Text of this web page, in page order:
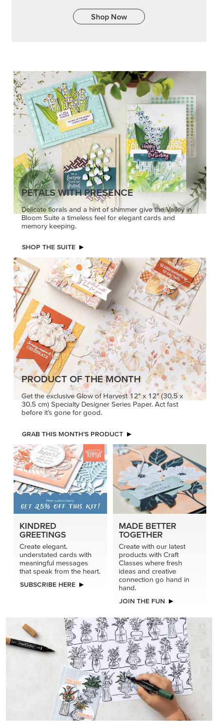
Delicate florals and a hint of shimmer give the Valley in
Bloom Suite a timeless feel for elegant cards and
memory keeping.
SHOP THE SUITE
Get the exclusive Glow of Harvest 12" x 12" (30.5 x
30.5 cm) Specialty Designer Series Paper. Act fast
before it’s gone for good.
GRAB THIS MONTH’S PRODUCT
KINDRED
GREETINGS
Create elegant,
understated cards with
that speak from the heart.
SUBSCRIBE HERE
MADE BETTER
TOGETHER
Create with our latest
ideas and creative
hand.
JOIN THE FUN
and-white paper ready to colour, cut, and showcase.
SHOP THE PAPER
FEATURED PRODUCTS